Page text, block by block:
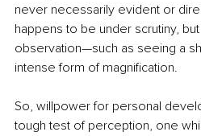
never necessarily evident or
happens to be under scrutiny,
observation—such as seeing a
intense form of magnification.
So, willpower for personal
tough test of perception, one